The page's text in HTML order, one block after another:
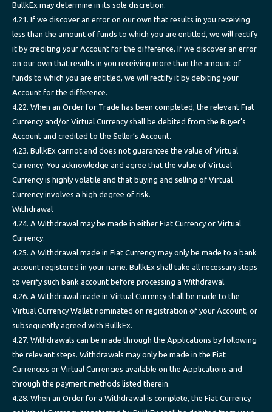
BullkEx may determine in its sole discretion.
4.21. If we discover an error on our own that results in you receiving
less than the amount of funds to which you are entitled, we will rectify
it by crediting your Account for the difference. If we discover an error
on our own that results in you receiving more than the amount of
funds to which you are entitled, we will rectify it by debiting your
Account for the difference.
4.22. When an Order for Trade has been completed, the relevant Fiat
Currency and/or Virtual Currency shall be debited from the Buyer’s
Account and credited to the Seller’s Account.
4.23. BullkEx cannot and does not guarantee the value of Virtual
Currency. You acknowledge and agree that the value of Virtual
Currency is highly volatile and that buying and selling of Virtual
Currency involves a high degree of risk.
Withdrawal
4.24. A Withdrawal may be made in either Fiat Currency or Virtual
Currency.
4.25. A Withdrawal made in Fiat Currency may only be made to a bank
account registered in your name. BullkEx shall take all necessary steps
to verify such bank account before processing a Withdrawal.
4.26. A Withdrawal made in Virtual Currency shall be made to the
Virtual Currency Wallet nominated on registration of your Account, or
subsequently agreed with BullkEx.
4.27. Withdrawals can be made through the Applications by following
the relevant steps. Withdrawals may only be made in the Fiat
Currencies or Virtual Currencies available on the Applications and
through the payment methods listed therein.
4.28. When an Order for a Withdrawal is complete, the Fiat Currency